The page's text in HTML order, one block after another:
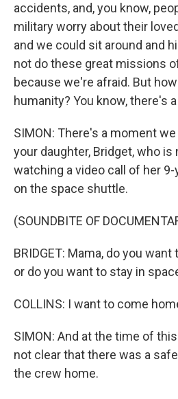
accidents, and, you know,
military worry about their
and we could sit around and
not do these great missions
because we're afraid. But
humanity? You know, there's
SIMON: There's a moment
your daughter, Bridget, who is
watching a video call of her
on the space shuttle.
(SOUNDBITE OF
BRIDGET: Mama, do you
or do you want to stay in
COLLINS: I want to come
SIMON: And at the time of
not clear that there was a
the crew home.